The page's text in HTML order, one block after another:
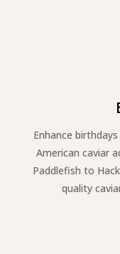
Enhance
American caviar
Paddlefish to
quality